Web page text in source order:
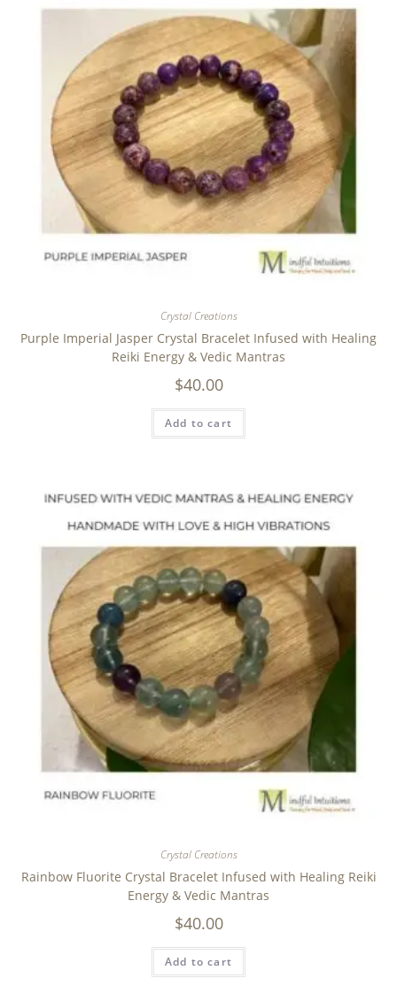
Crystal Creations
Purple Imperial Jasper Crystal Bracelet Infused with Healing
Reiki Energy & Vedic Mantras
$40.00
Add to cart
Crystal Creations
Rainbow Fluorite Crystal Bracelet Infused with Healing Reiki
Energy & Vedic Mantras
$40.00
Add to cart